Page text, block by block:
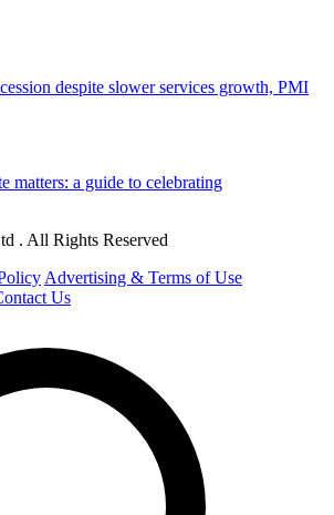
despite slower services growth, PMI
matters: a guide to celebrating
. All Rights Reserved
Advertising & Terms of Use
Us